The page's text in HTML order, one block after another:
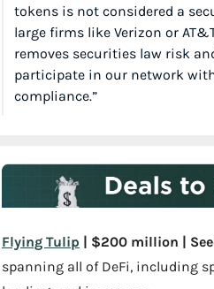
tokens is not considered a
large firms like Verizon or
removes securities law risk
participate in our network
compliance.”
Flying Tulip | $200 million |
spanning all of DeFi, including